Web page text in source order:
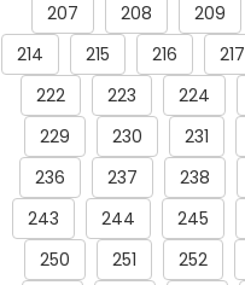
207
208 209
214
215 216 217
222
223 224
229
230 231
236
237 238
243
244 245
250
251 252